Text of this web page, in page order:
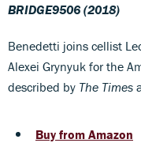
BRIDGE9506 (2018)
Benedetti joins cellist
Alexei Grynyuk for the
described by The Times
Buy from Amazon